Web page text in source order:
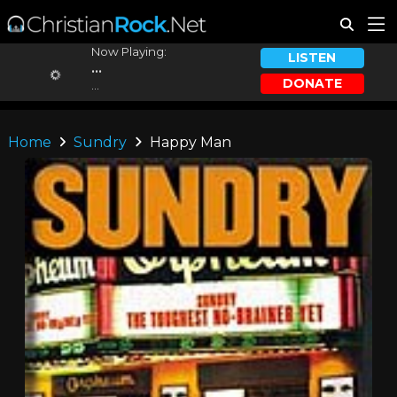
Now Playing:
...
LISTEN
DONATE
Home Sundry Happy Man